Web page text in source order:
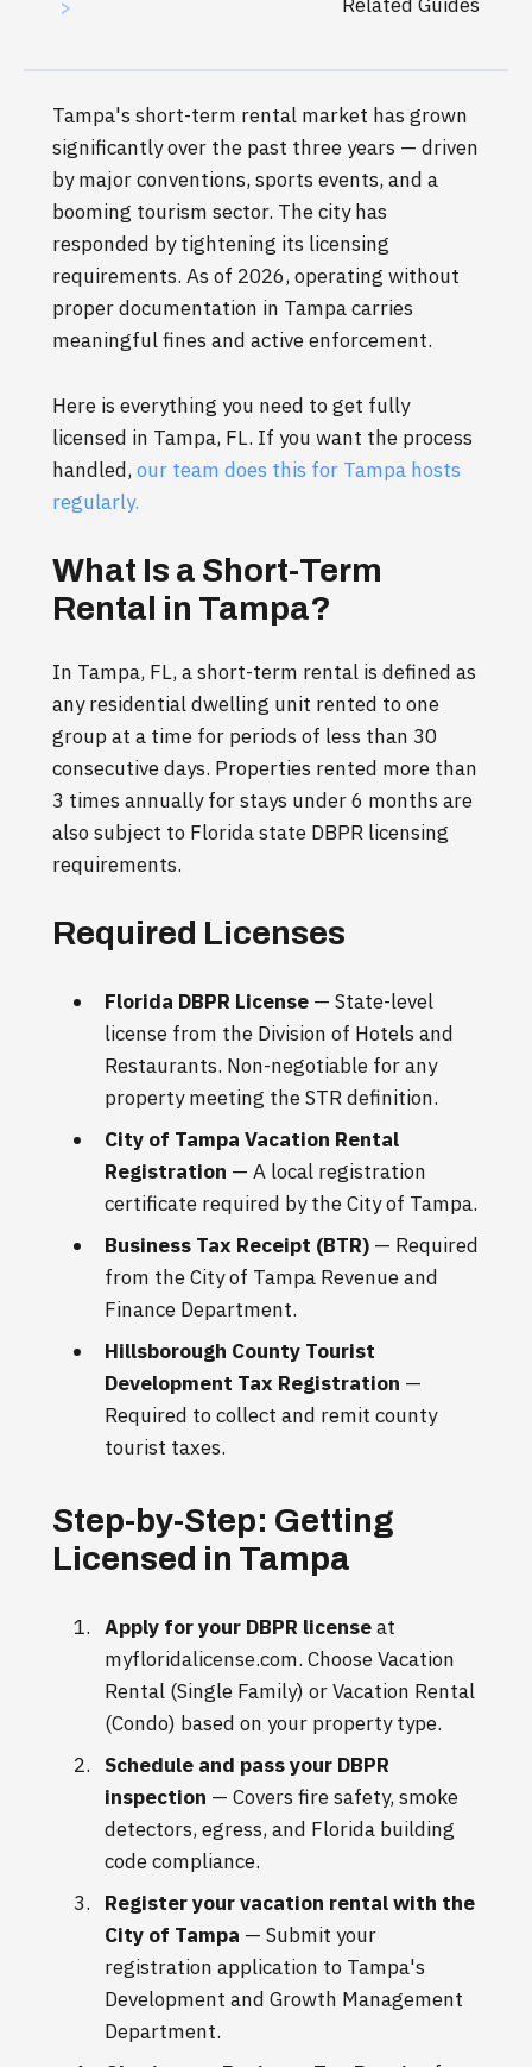
>
Tampa's short-term rental market has grown
significantly over the past three years — driven
by major conventions, sports events, and a
booming tourism sector. The city has
responded by tightening its licensing
requirements. As of 2026, operating without
proper documentation in Tampa carries
meaningful fines and active enforcement.
Here is everything you need to get fully
licensed in Tampa, FL. If you want the process
handled, our team does this for Tampa hosts
regularly.
What Is a Short-Term
Rental in Tampa?
In Tampa, FL, a short-term rental is defined as
any residential dwelling unit rented to one
group at a time for periods of less than 30
consecutive days. Properties rented more than
3 times annually for stays under 6 months are
also subject to Florida state DBPR licensing
requirements.
Required Licenses
Florida DBPR License — State-level
license from the Division of Hotels and
Restaurants. Non-negotiable for any
property meeting the STR definition.
City of Tampa Vacation Rental
Registration — A local registration
certificate required by the City of Tampa.
Business Tax Receipt (BTR) — Required
from the City of Tampa Revenue and
Finance Department.
Hillsborough County Tourist
Development Tax Registration —
Required to collect and remit county
tourist taxes.
Step-by-Step: Getting
Licensed in Tampa
Apply for your DBPR licenseat
myfloridalicense.com. Choose Vacation
Rental (Single Family) or Vacation Rental
(Condo) based on your property type.
Schedule and pass your DBPR
inspection — Covers fire safety, smoke
detectors, egress, and Florida building
code compliance.
Register your vacation rental with the
City of Tampa — Submit your
registration application to Tampa's
Development and Growth Management
Department.